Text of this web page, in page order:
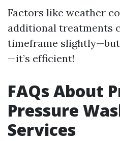
Factors like weather
additional treatments
timeframe
—it’s efficient!
FAQs About
Pressure
Services